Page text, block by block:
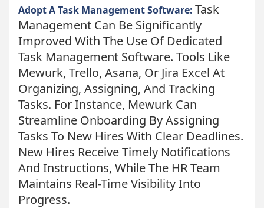
Adopt A Task Management Software: Task
Management Can Be Significantly
Improved With The Use Of Dedicated
Task Management Software. Tools Like
Mewurk, Trello, Asana, Or Jira Excel At
Organizing, Assigning, And Tracking
Tasks. For Instance, Mewurk Can
Streamline Onboarding By Assigning
Tasks To New Hires With Clear Deadlines.
New Hires Receive Timely Notifications
And Instructions, While The HR Team
Maintains Real-Time Visibility Into
Progress.